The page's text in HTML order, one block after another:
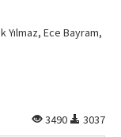
Yılmaz, Ece Bayram,
3490
3037